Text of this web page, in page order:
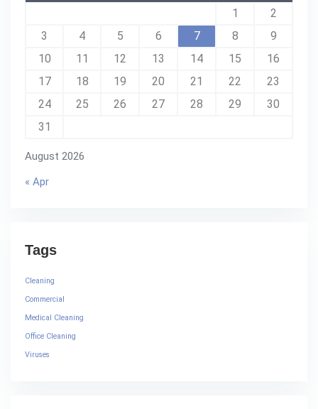
August 2026
1
2
3
4 5 6 7 8
9
10
11 12 13 14 15
16
17
18 19 20 21 22
23
24
25 26 27 28 29
30
31
« Apr
Tags
Cleaning
Commercial
Medical Cleaning
Office Cleaning
Viruses